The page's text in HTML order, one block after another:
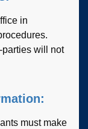
in
will not
must make